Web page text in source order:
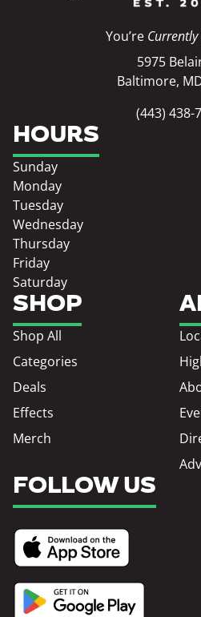
You’re
5975
Baltimore,
(443) 438-
SHOP
Shop All
Categories
Deals
Effects
Merch
HOURS
Sunday
Monday
Tuesday
Wednesday
Thursday
Friday
Saturday
FOLLOW US